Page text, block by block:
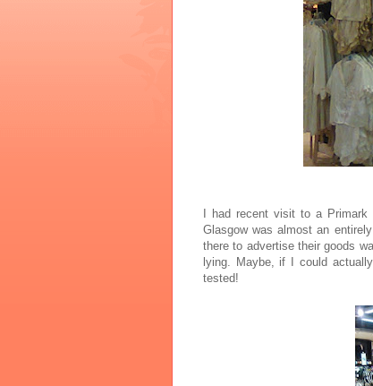
I had recent visit to a
Glasgow was almost an
there to advertise their goods
lying. Maybe, if I could
tested!